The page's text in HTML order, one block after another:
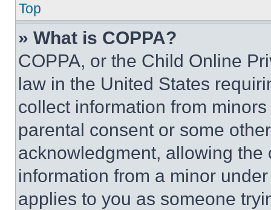
Top
» What is COPPA?
COPPA, or the Child Online
law in the United States
collect information from
parental consent or some
acknowledgment, allowing
information from a minor
applies to you as someone